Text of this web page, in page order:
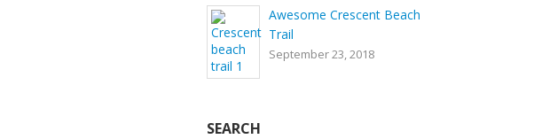
Awesome Crescent Beach
Trail
September 23, 2018
SEARCH